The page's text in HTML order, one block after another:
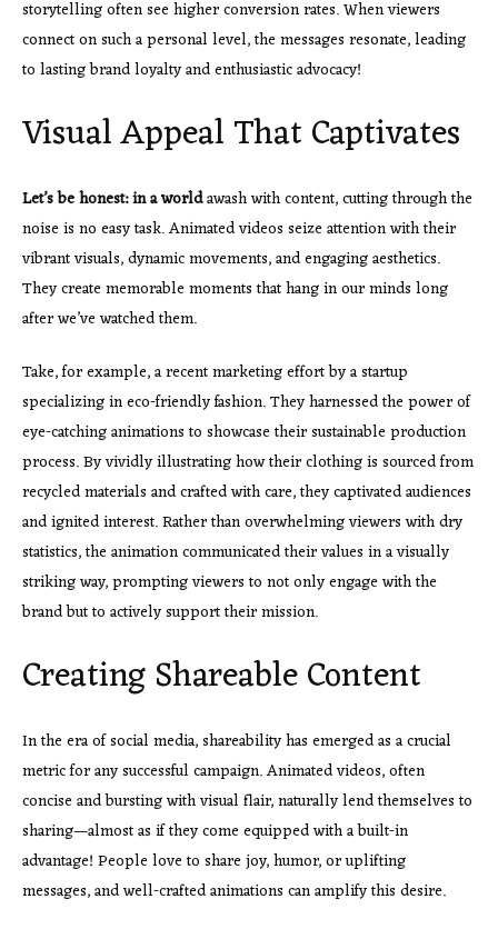
storytelling often see higher conversion rates. When viewers
connect on such a personal level, the messages resonate, leading
to lasting brand loyalty and enthusiastic advocacy!
Visual Appeal That Captivates
Let’s be honest: in a worldawash with content, cutting through the
noise is no easy task. Animated videos seize attention with their
vibrant visuals, dynamic movements, and engaging aesthetics.
They create memorable moments that hang in our minds long
after we’ve watched them.
Take, for example, a recent marketing effort by a startup
specializing in eco-friendly fashion. They harnessed the power of
eye-catching animations to showcase their sustainable production
process. By vividly illustrating how their clothing is sourced from
recycled materials and crafted with care, they captivated audiences
and ignited interest. Rather than overwhelming viewers with dry
statistics, the animation communicated their values in a visually
striking way, prompting viewers to not only engage with the
brand but to actively support their mission.
Creating Shareable Content
In the era of social media, shareability has emerged as a crucial
metric for any successful campaign. Animated videos, often
concise and bursting with visual flair, naturally lend themselves to
sharing—almost as if they come equipped with a built-in
advantage! People love to share joy, humor, or uplifting
messages, and well-crafted animations can amplify this desire.